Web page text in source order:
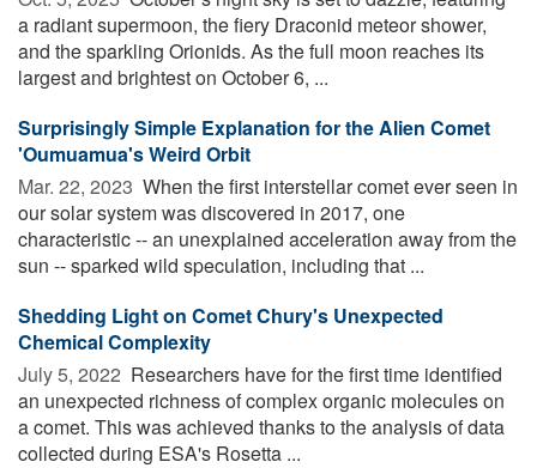
a radiant supermoon, the fiery Draconid meteor shower,
and the sparkling Orionids. As the full moon reaches its
largest and brightest on October 6, ...
Surprisingly Simple Explanation for the Alien Comet
'Oumuamua's Weird Orbit
Mar. 22, 2023  When the first interstellar comet ever seen in
our solar system was discovered in 2017, one
characteristic -- an unexplained acceleration away from the
sun -- sparked wild speculation, including that ...
Shedding Light on Comet Chury's Unexpected
Chemical Complexity
July 5, 2022  Researchers have for the first time identified
an unexpected richness of complex organic molecules on
a comet. This was achieved thanks to the analysis of data
collected during ESA's Rosetta ...